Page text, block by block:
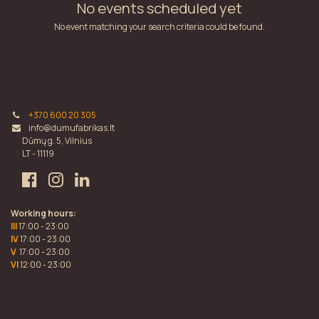
No events scheduled yet
No event matching your search criteria could be found.
+370 600 20 305
info@dumufabrikas.lt
Dūmų g. 5, Vilnius
LT - 11119
Working hours:
III17:00 - 23:00
IV17:00 - 23:00
V 17:00 - 23:00
VI12:00 - 23:00